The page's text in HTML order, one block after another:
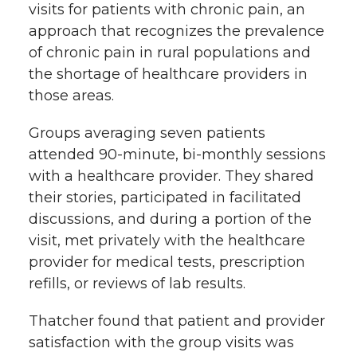
visits for patients with chronic pain, an
approach that recognizes the prevalence
of chronic pain in rural populations and
the shortage of healthcare providers in
those areas.
Groups averaging seven patients
attended 90-minute, bi-monthly sessions
with a healthcare provider. They shared
their stories, participated in facilitated
discussions, and during a portion of the
visit, met privately with the healthcare
provider for medical tests, prescription
refills, or reviews of lab results.
Thatcher found that patient and provider
satisfaction with the group visits was